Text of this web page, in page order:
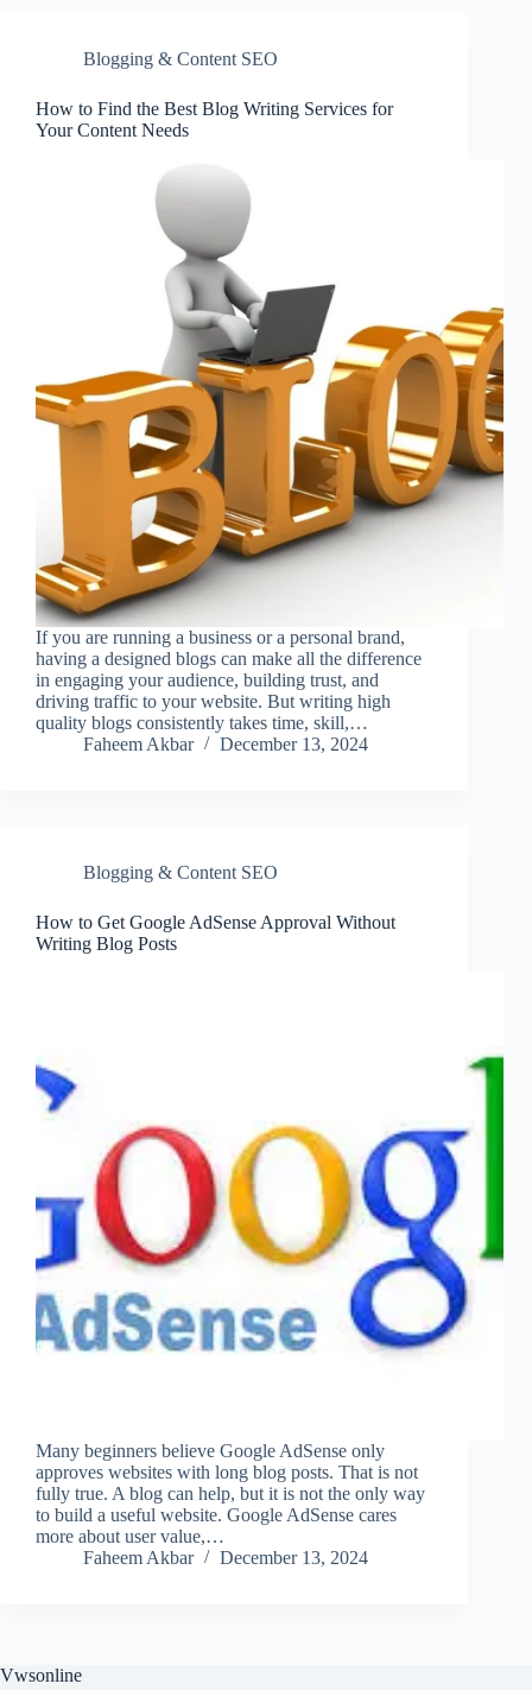
Blogging & Content SEO
How to Find the Best Blog Writing Services for
Your Content Needs
If you are running a business or a personal brand,
having a designed blogs can make all the difference
in engaging your audience, building trust, and
driving traffic to your website. But writing high
quality blogs consistently takes time, skill,…
Faheem Akbar
December 13, 2024
Blogging & Content SEO
How to Get Google AdSense Approval Without
Writing Blog Posts
Many beginners believe Google AdSense only
approves websites with long blog posts. That is not
fully true. A blog can help, but it is not the only way
to build a useful website. Google AdSense cares
more about user value,…
Faheem Akbar
December 13, 2024
Vwsonline